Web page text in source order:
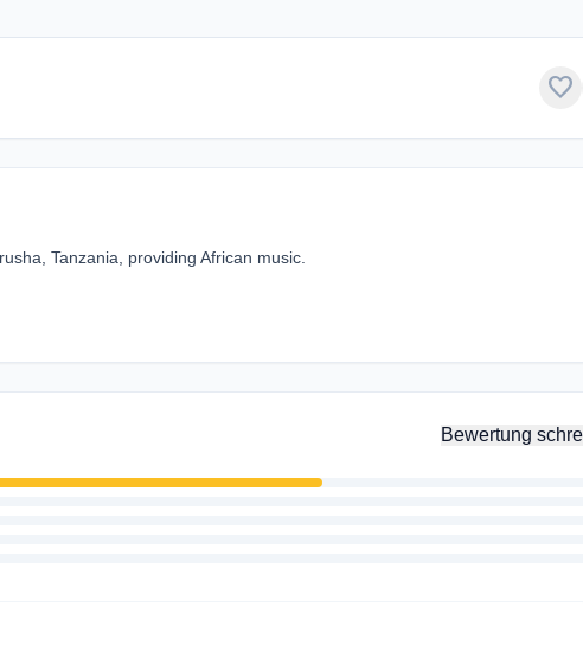
favorite
Tanzania, providing African music.
Bewertung